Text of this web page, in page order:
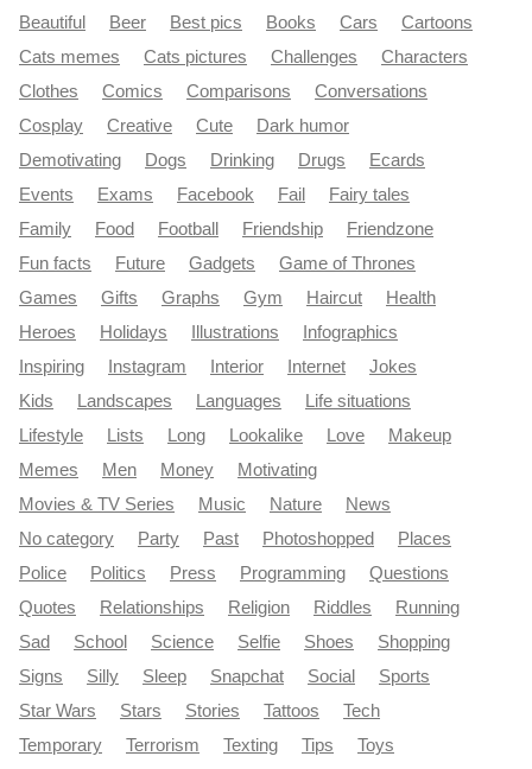
Beautiful
Beer Best pics Books Cars
Cartoons
Cats memes
Cats pictures Challenges
Characters
Clothes
Comics Comparisons
Conversations
Cosplay
Creative Cute
Dark humor
Demotivating
Dogs Drinking Drugs
Ecards
Events
Exams Facebook Fail
Fairy tales
Family
Food Football Friendship
Friendzone
Fun facts
Future Gadgets
Game of Thrones
Games
Gifts Graphs Gym Haircut
Health
Heroes
Holidays Illustrations
Infographics
Inspiring
Instagram Interior Internet
Jokes
Kids
Landscapes Languages
Life situations
Lifestyle
Lists Long Lookalike Love
Makeup
Memes
Men Money
Motivating
Movies & TV Series
Music Nature
News
No category
Party Past Photoshopped
Places
Police
Politics Press Programming
Questions
Quotes
Relationships Religion Riddles
Running
Sad
School Science Selfie Shoes
Shopping
Signs
Silly Sleep Snapchat Social
Sports
Star Wars
Stars Stories Tattoos
Tech
Temporary
Terrorism Texting Tips Toys